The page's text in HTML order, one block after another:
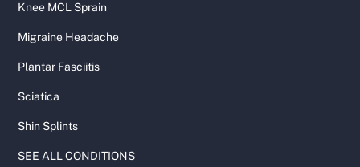
Knee MCL Sprain
Migraine Headache
Plantar Fasciitis
Sciatica
Shin Splints
SEE ALL CONDITIONS